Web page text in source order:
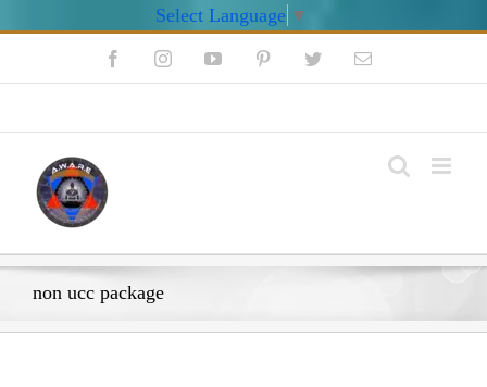
Select Language ▼
FacebookInstagramYouTube PinterestTwitterEmail
non ucc package